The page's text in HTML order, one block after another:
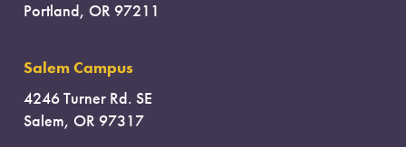
Portland, OR 97211
Salem Campus
4246 Turner Rd. SE
Salem, OR 97317